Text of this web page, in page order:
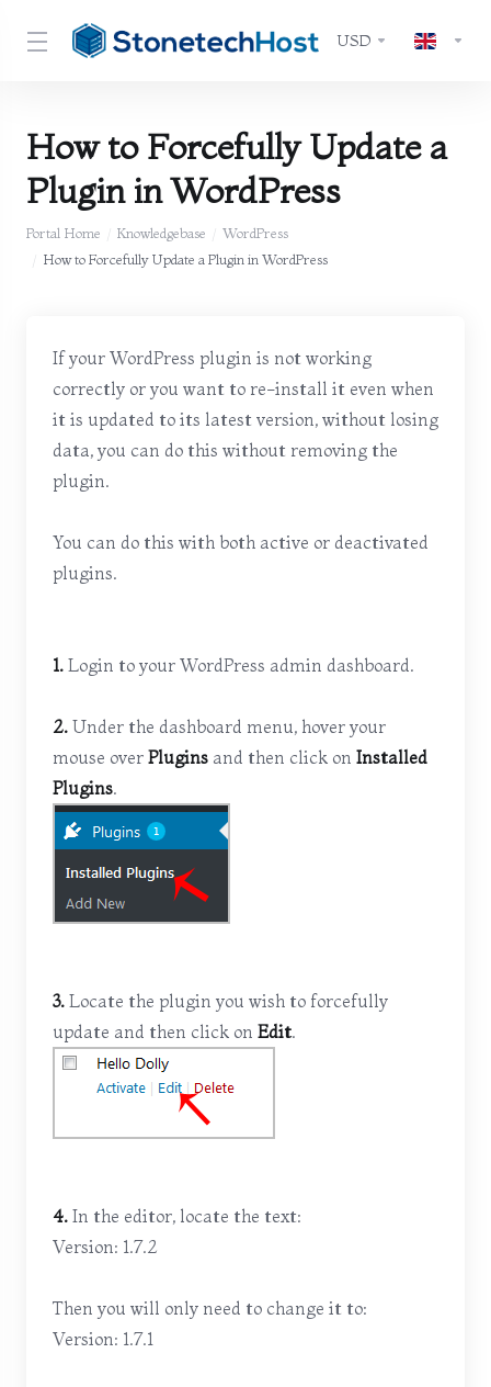
USD
How to Forcefully Update a
Plugin in WordPress
Portal Home Knowledgebase
WordPress
How to Forcefully Update a Plugin in WordPress
If your WordPress plugin is not working
correctly or you want to re-install it even when
it is updated to its latest version, without losing
data, you can do this without removing the
plugin.
You can do this with both active or deactivated
plugins.
1. Login to your WordPress admin dashboard.
2. Under the dashboard menu, hover your
mouse over Plugins and then click on Installed
Plugins.
3. Locate the plugin you wish to forcefully
update and then click on Edit.
4. In the editor, locate the text:
Version: 1.7.2
Then you will only need to change it to:
Version: 1.7.1